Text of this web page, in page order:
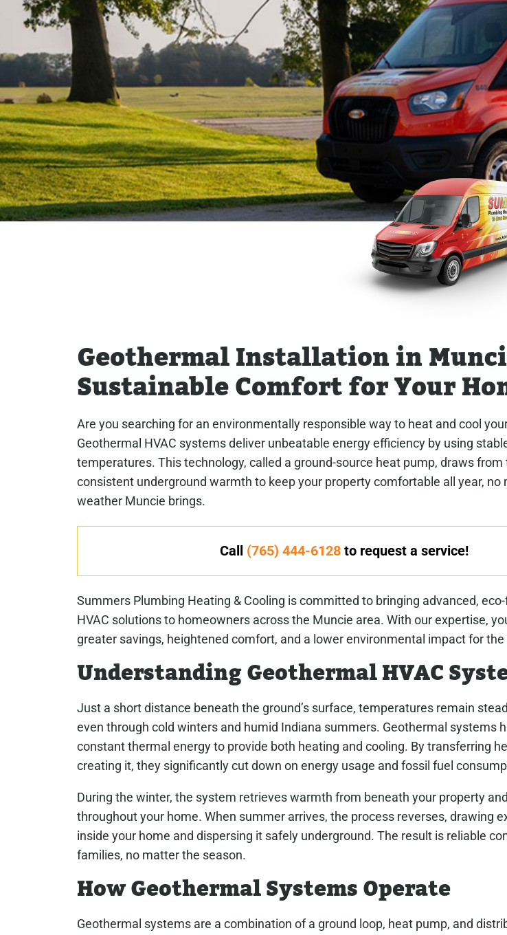
Water Heater Repairs
Tankless Water Heater
Maintenance
Tankless Water Heater
Repair
Tankless Water Heater
Faucet
Faucet
Disposal
Geothermal Installation in
Sustainable Comfort for Your
Are you searching for an environmentally responsible way to heat and cool
Geothermal HVAC systems deliver unbeatable energy efficiency by using
temperatures. This technology, called a ground-source heat pump, draws from
consistent underground warmth to keep your property comfortable all year, no
weather Muncie brings.
Call (765) 444-6128 to request a service!
Summers Plumbing Heating & Cooling is committed to bringing advanced,
HVAC solutions to homeowners across the Muncie area. With our expertise,
greater savings, heightened comfort, and a lower environmental impact for
Understanding Geothermal HVAC
Just a short distance beneath the ground’s surface, temperatures remain
even through cold winters and humid Indiana summers. Geothermal systems
constant thermal energy to provide both heating and cooling. By transferring
creating it, they significantly cut down on energy usage and fossil fuel
During the winter, the system retrieves warmth from beneath your property
throughout your home. When summer arrives, the process reverses, drawing
inside your home and dispersing it safely underground. The result is reliable
families, no matter the season.
How Geothermal Systems Operate
Geothermal systems are a combination of a ground loop, heat pump, and